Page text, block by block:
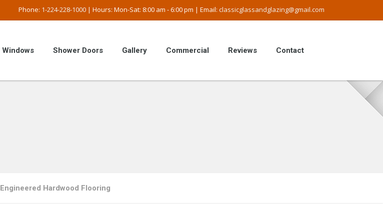
Phone: 1-224-228-1000 | Hours: Mon-Sat: 8:00 am - 6:00 pm | Email: classicglassandglazing@gmail.com
Windows Shower Doors Gallery Commercial Reviews Contact
Engineered Hardwood Flooring